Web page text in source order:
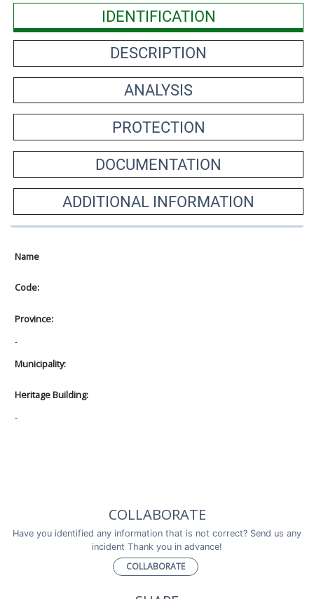
IDENTIFICATION
DESCRIPTION
ANALYSIS
PROTECTION
DOCUMENTATION
ADDITIONAL INFORMATION
Name
Code:
Province:
-
Municipality:
Heritage Building:
-
COLLABORATE
Have you identified any information that is not correct? Send us any
incident Thank you in advance!
COLLABORATE